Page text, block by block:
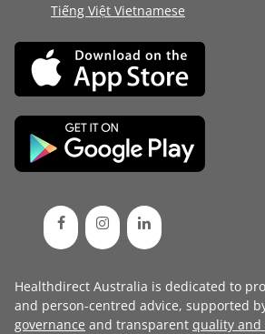
Tiếng Việt Vietnamese
Healthdirect Australia is dedicated to
and person-centred advice, supported
governance and transparent quality and